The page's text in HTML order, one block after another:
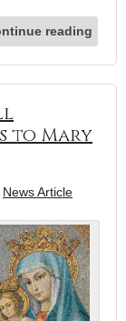
reading
to Mary
News Article